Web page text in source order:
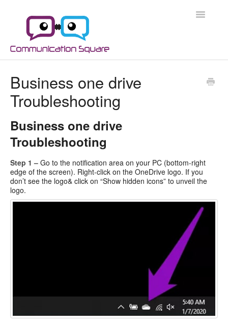
Toggle
Microsoft 365
Microsoft 365 Security
Azure
Scripts
Business one drive
Troubleshooting
Business one drive
Troubleshooting
Step 1 – Go to the notification area on your PC (bottom-right
edge of the screen). Right-click on the OneDrive logo. If you
don’t see the logo& click on “Show hidden icons” to unveil the
logo.